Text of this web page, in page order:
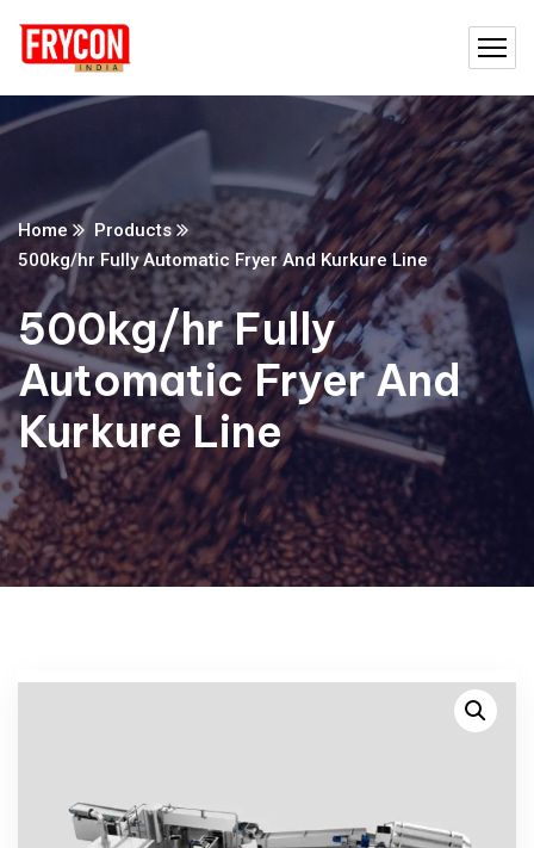
Home
Products
500kg/hr Fully Automatic Fryer And Kurkure Line
500kg/hr Fully
Automatic Fryer And
Kurkure Line